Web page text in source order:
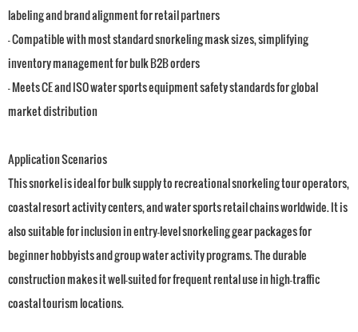
labeling and brand alignment for retail partners
- Compatible with most standard snorkeling mask sizes, simplifying
inventory management for bulk B2B orders
- Meets CE and ISO water sports equipment safety standards for global
market distribution
Application Scenarios
This snorkel is ideal for bulk supply to recreational snorkeling tour operators,
coastal resort activity centers, and water sports retail chains worldwide. It is
also suitable for inclusion in entry-level snorkeling gear packages for
beginner hobbyists and group water activity programs. The durable
construction makes it well-suited for frequent rental use in high-traffic
coastal tourism locations.